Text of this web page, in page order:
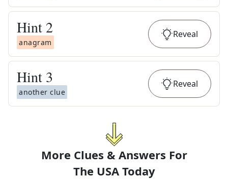
Hint 2
anagram
Reveal
Hint 3
another clue
Reveal
More Clues & Answers For
The USA Today